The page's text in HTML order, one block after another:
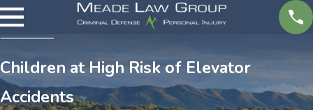
Children at High Risk of Elevator
Accidents